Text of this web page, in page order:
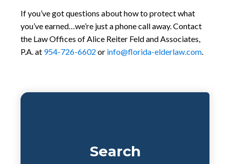
If you’ve got questions about how to protect what
you’ve earned…we’re just a phone call away. Contact
the Law Offices of Alice Reiter Feld and Associates,
P.A. at 954-726-6602 or info@florida-elderlaw.com.
Search